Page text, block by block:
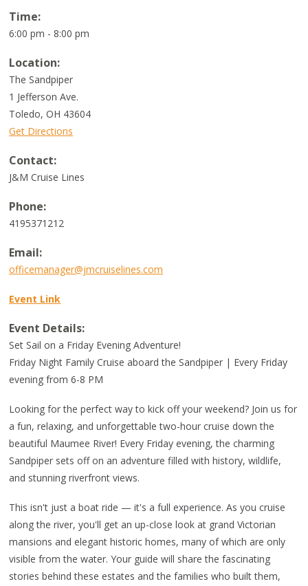
Time:
6:00 pm - 8:00 pm
Location:
The Sandpiper
1 Jefferson Ave.
Toledo,OH 43604
Get Directions
Contact:
J&M Cruise Lines
Phone:
4195371212
Email:
officemanager@jmcruiselines.com
Event Link
Event Details:
Set Sail on a Friday Evening Adventure!
Friday Night Family Cruise aboard the Sandpiper | Every Friday
evening from 6-8 PM
Looking for the perfect way to kick off your weekend? Join us for
a fun, relaxing, and unforgettable two-hour cruise down the
beautiful Maumee River! Every Friday evening, the charming
Sandpiper sets off on an adventure filled with history, wildlife,
and stunning riverfront views.
This isn't just a boat ride — it's a full experience. As you cruise
along the river, you'll get an up-close look at grand Victorian
mansions and elegant historic homes, many of which are only
visible from the water. Your guide will share the fascinating
stories behind these estates and the families who built them,